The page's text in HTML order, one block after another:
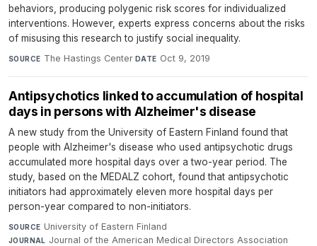
behaviors, producing polygenic risk scores for individualized
interventions. However, experts express concerns about the risks
of misusing this research to justify social inequality.
SOURCE The Hastings Center·DATE Oct 9, 2019
Antipsychotics linked to accumulation of hospital
days in persons with Alzheimer's disease
A new study from the University of Eastern Finland found that
people with Alzheimer's disease who used antipsychotic drugs
accumulated more hospital days over a two-year period. The
study, based on the MEDALZ cohort, found that antipsychotic
initiators had approximately eleven more hospital days per
person-year compared to non-initiators.
SOURCE University of Eastern Finland·
JOURNAL Journal of the American Medical Directors Association·